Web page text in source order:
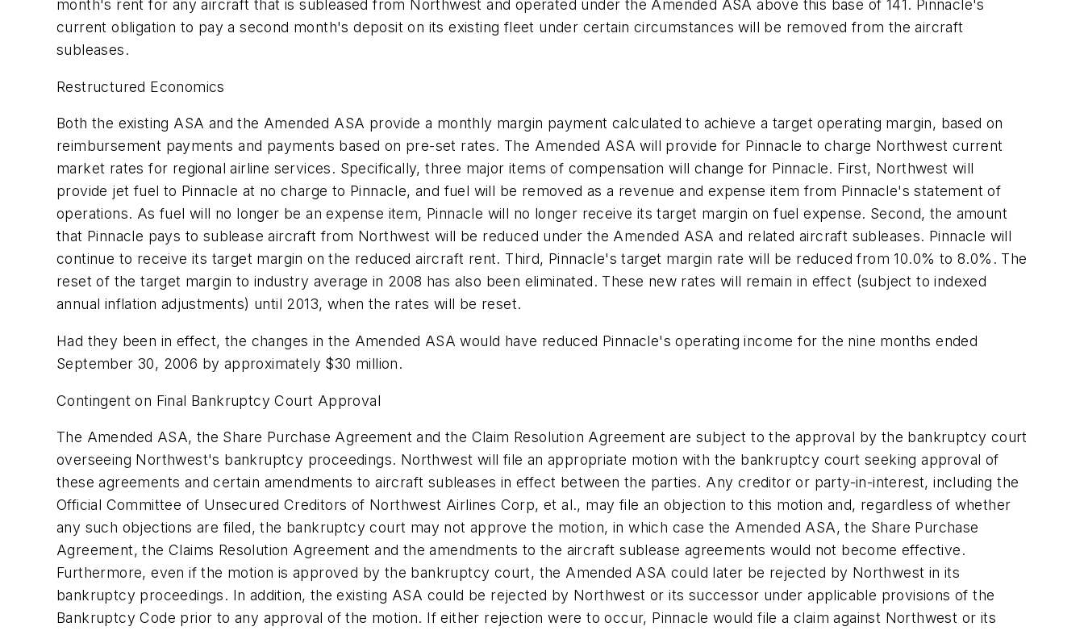
month's rent for any aircraft that is subleased from Northwest and operated under the Amended ASA above this base of 141. Pinnacle's
current obligation to pay a second month's deposit on its existing fleet under certain circumstances will be removed from the aircraft
subleases.
Restructured Economics
Both the existing ASA and the Amended ASA provide a monthly margin payment calculated to achieve a target operating margin, based on
reimbursement payments and payments based on pre-set rates. The Amended ASA will provide for Pinnacle to charge Northwest current
market rates for regional airline services. Specifically, three major items of compensation will change for Pinnacle. First, Northwest will
provide jet fuel to Pinnacle at no charge to Pinnacle, and fuel will be removed as a revenue and expense item from Pinnacle's statement of
operations. As fuel will no longer be an expense item, Pinnacle will no longer receive its target margin on fuel expense. Second, the amount
that Pinnacle pays to sublease aircraft from Northwest will be reduced under the Amended ASA and related aircraft subleases. Pinnacle will
continue to receive its target margin on the reduced aircraft rent. Third, Pinnacle's target margin rate will be reduced from 10.0% to 8.0%. The
reset of the target margin to industry average in 2008 has also been eliminated. These new rates will remain in effect (subject to indexed
annual inflation adjustments) until 2013, when the rates will be reset.
Had they been in effect, the changes in the Amended ASA would have reduced Pinnacle's operating income for the nine months ended
September 30, 2006 by approximately $30 million.
Contingent on Final Bankruptcy Court Approval
The Amended ASA, the Share Purchase Agreement and the Claim Resolution Agreement are subject to the approval by the bankruptcy court
overseeing Northwest's bankruptcy proceedings. Northwest will file an appropriate motion with the bankruptcy court seeking approval of
these agreements and certain amendments to aircraft subleases in effect between the parties. Any creditor or party-in-interest, including the
Official Committee of Unsecured Creditors of Northwest Airlines Corp, et al., may file an objection to this motion and, regardless of whether
any such objections are filed, the bankruptcy court may not approve the motion, in which case the Amended ASA, the Share Purchase
Agreement, the Claims Resolution Agreement and the amendments to the aircraft sublease agreements would not become effective.
Furthermore, even if the motion is approved by the bankruptcy court, the Amended ASA could later be rejected by Northwest in its
bankruptcy proceedings. In addition, the existing ASA could be rejected by Northwest or its successor under applicable provisions of the
Bankruptcy Code prior to any approval of the motion. If either rejection were to occur, Pinnacle would file a claim against Northwest or its